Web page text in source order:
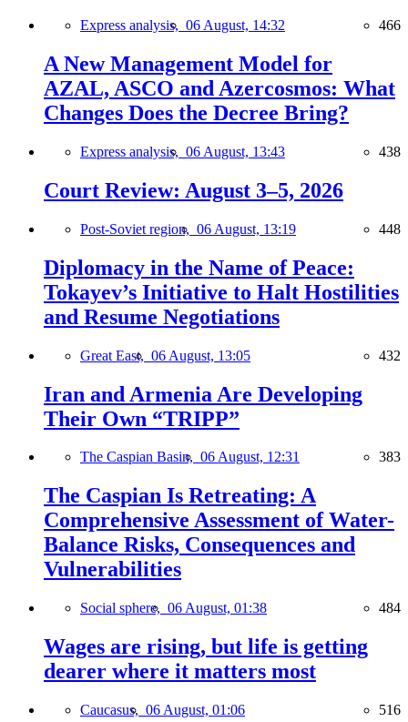
Express analysis, 06 August, 14:32 466
A New Management Model for
AZAL, ASCO and Azercosmos: What
Changes Does the Decree Bring?
Express analysis, 06 August, 13:43 438
Court Review: August 3–5, 2026
Post-Soviet region, 06 August, 13:19 448
Diplomacy in the Name of Peace:
Tokayev’s Initiative to Halt Hostilities
and Resume Negotiations
Great East, 06 August, 13:05 432
Iran and Armenia Are Developing
Their Own “TRIPP”
The Caspian Basin, 06 August, 12:31 383
The Caspian Is Retreating: A
Comprehensive Assessment of Water-
Balance Risks, Consequences and
Vulnerabilities
Social sphere, 06 August, 01:38 484
Wages are rising, but life is getting
dearer where it matters most
Caucasus, 06 August, 01:06 516